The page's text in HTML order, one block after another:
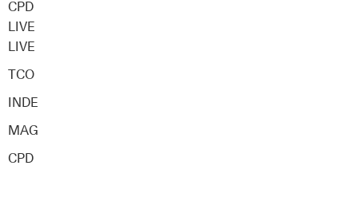
CPD
LIVE
LIVE
TCO
INDE
MAG
CPD